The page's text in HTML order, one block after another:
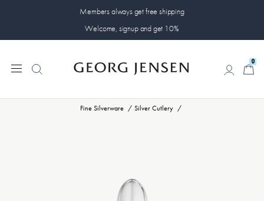
Members always get free shipping
Welcome, signup and get 10%
0
Fine Silverware Silver Cutlery